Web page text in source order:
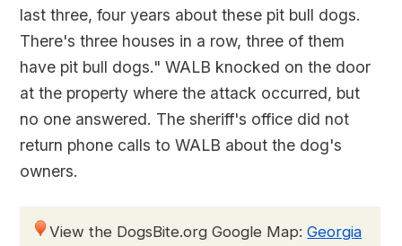
last three, four years about these pit bull dogs.
There's three houses in a row, three of them
have pit bull dogs." WALB knocked on the door
at the property where the attack occurred, but
no one answered. The sheriff's office did not
return phone calls to WALB about the dog's
owners.
View the DogsBite.org Google Map:Georgia